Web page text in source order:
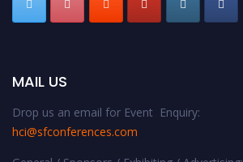
MAIL US
Drop us an email for Event Enquiry:
hci@sfconferences.com